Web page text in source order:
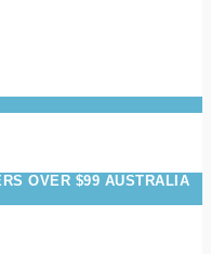
OVER $99 AUSTRALIA